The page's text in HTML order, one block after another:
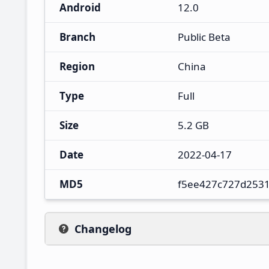
Android 12.0
Branch Public Beta
Region China
Type Full
Size 5.2 GB
Date 2022-04-17
MD5
Changelog